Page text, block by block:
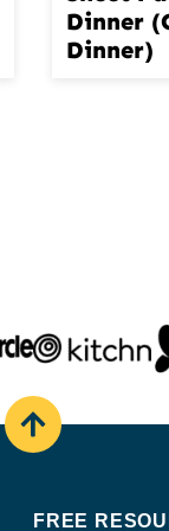
Dinner
Dinner)
Back
FREE